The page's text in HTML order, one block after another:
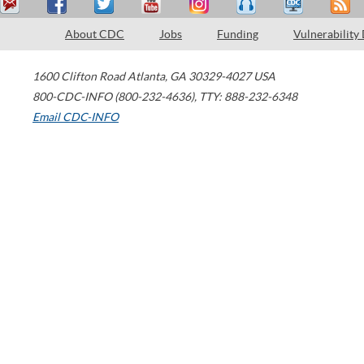
About CDC Jobs Funding Vulnerability
1600 Clifton Road Atlanta, GA 30329-4027 USA
800-CDC-INFO (800-232-4636), TTY: 888-232-6348
Email CDC-INFO